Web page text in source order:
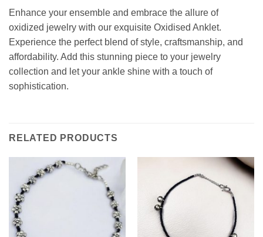
Enhance your ensemble and embrace the allure of
oxidized jewelry with our exquisite Oxidised Anklet.
Experience the perfect blend of style, craftsmanship, and
affordability. Add this stunning piece to your jewelry
collection and let your ankle shine with a touch of
sophistication.
RELATED PRODUCTS